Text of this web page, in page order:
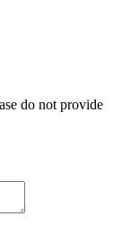
do not provide